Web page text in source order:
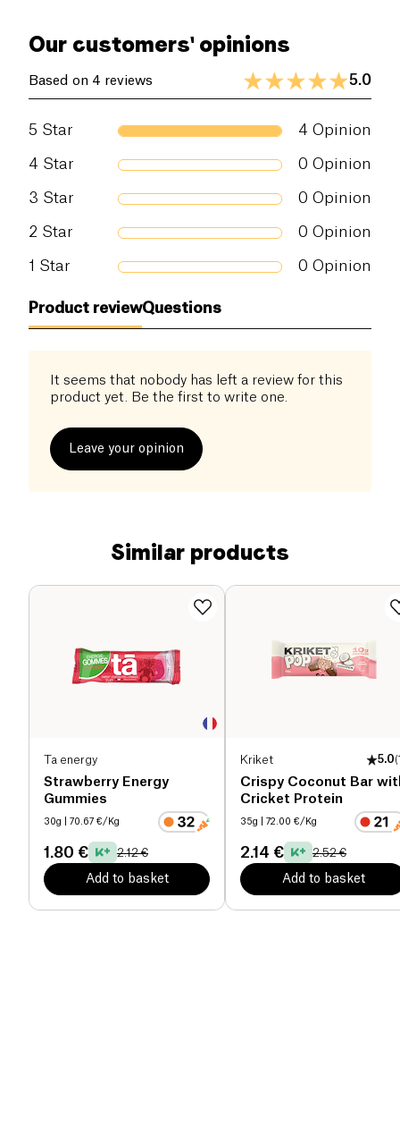
Our customers' opinions
Based on 4 reviews 5.0
5 Star 4 Opinion
4 Star 0 Opinion
3 Star 0 Opinion
2 Star 0 Opinion
1 Star 0 Opinion
Product reviewQuestions
It seems that nobody has left a review for this
product yet. Be the first to write one.
Leave your opinion
Similar products
Ta energy
Strawberry Energy
Gummies
30g | 70.67 €/Kg
1.80 € 2.12 €
Add to basket
Kriket 5.0(
Crispy Coconut Bar
Cricket Protein
35g | 72.00 €/Kg
2.14 € 2.52 €
Add to basket